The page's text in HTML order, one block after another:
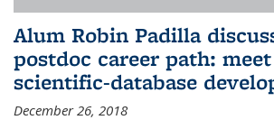
Alum Robin Padilla
postdoc career path:
scientific-database
December 26, 2018